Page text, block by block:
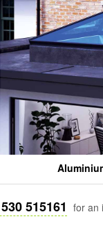
515161
for an